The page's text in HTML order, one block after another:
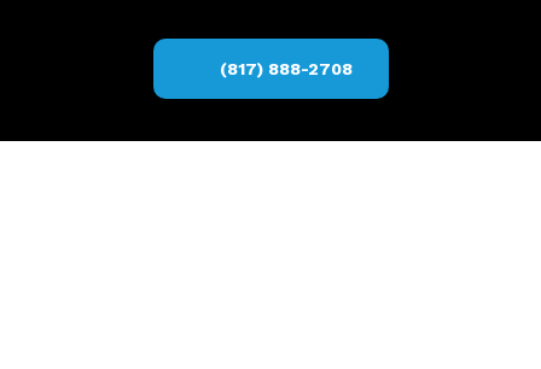
(817) 888-2708